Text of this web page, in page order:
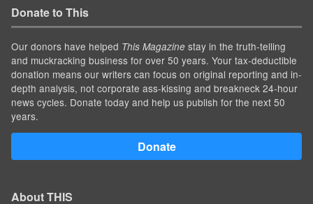
Donate to This
Our donors have helped This Magazine stay in the truth-telling
and muckracking business for over 50 years. Your tax-deductible
donation means our writers can focus on original reporting and in-
depth analysis, not corporate ass-kissing and breakneck 24-hour
news cycles. Donate today and help us publish for the next 50
years.
Donate
About THIS